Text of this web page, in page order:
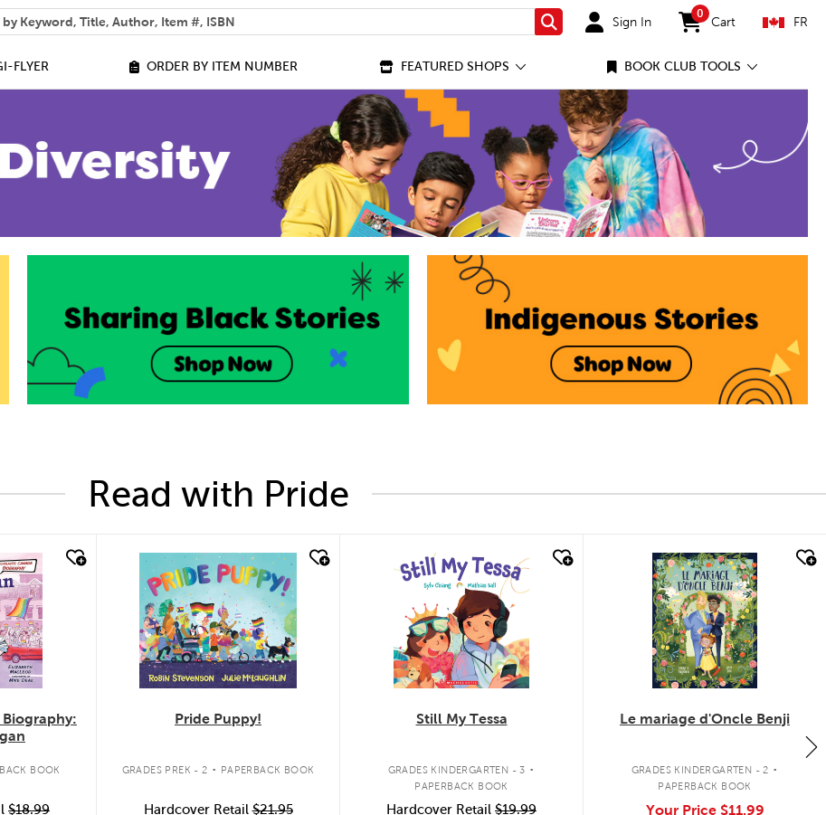
help you find?
Search Sign In
0
items in cart
Cart FR
FLYER ORDER BY ITEM NUMBER FEATURED SHOPS BOOK CLUB TOOLS
Read with Pride
BOOK
$18.99
quick look
Pride Puppy!
GRADES PREK - 2 . PAPERBACK BOOK
Hardcover Retail$21.95
quick look
Still My Tessa
GRADES KINDERGARTEN - 3 .
PAPERBACK BOOK
Hardcover Retail $19.99
quick look
Le mariage d'Oncle Benji
GRADES KINDERGARTEN - 2 .
PAPERBACK BOOK
Your Price $11.99